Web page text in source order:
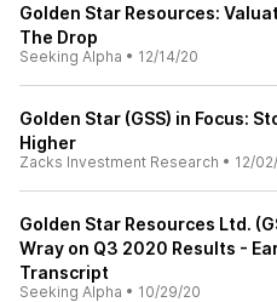
Golden Star Resources:
The Drop
Seeking Alpha • 12/14/20
Golden Star (GSS) in Focus:
Higher
Zacks Investment Research • 12/
Golden Star Resources Ltd.
Wray on Q3 2020 Results -
Transcript
Seeking Alpha • 10/29/20